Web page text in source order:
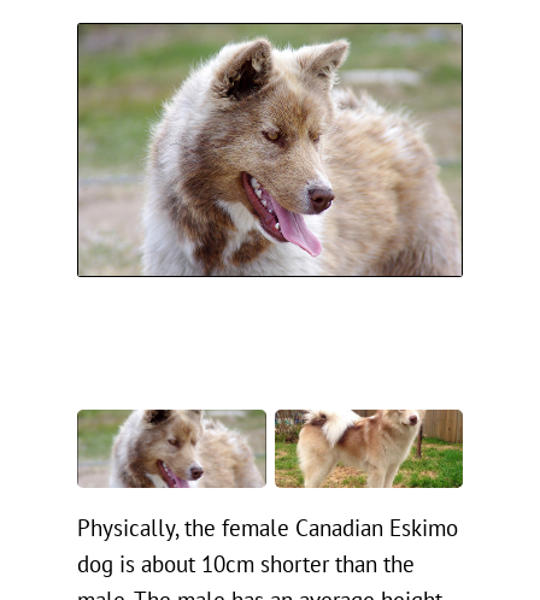
Physically, the female Canadian Eskimo
dog is about 10cm shorter than the